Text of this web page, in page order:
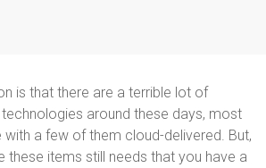
is that there are a terrible lot of
around these days, most
a few of them cloud-delivered. But,
these items still needs that you have a